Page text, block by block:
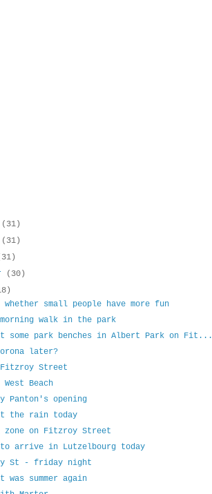
(31)
(31)
(30)
whether small people have more fun
morning walk in the park
some park benches in Albert Park on Fit...
later?
Street
Beach
Panton's opening
the rain today
zone on Fitzroy Street
to arrive in Lutzelbourg today
St - friday night
was summer again